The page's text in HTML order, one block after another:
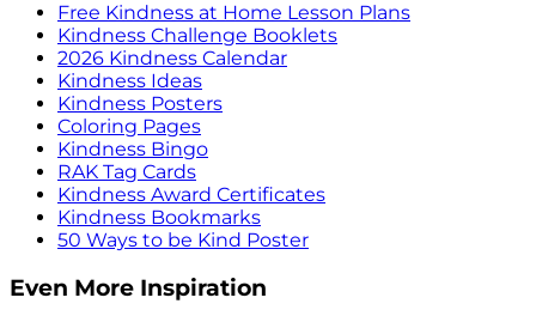
Free Kindness at Home Lesson Plans
Kindness Challenge Booklets
2026 Kindness Calendar
Kindness Ideas
Kindness Posters
Coloring Pages
Kindness Bingo
RAK Tag Cards
Kindness Award Certificates
Kindness Bookmarks
50 Ways to be Kind Poster
Even More Inspiration